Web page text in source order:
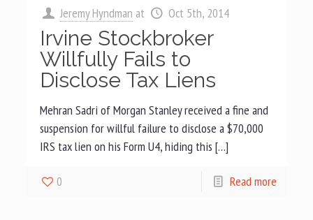
Jeremy Hyndman at Oct 5th, 2014
Irvine Stockbroker
Willfully Fails to
Disclose Tax Liens
Mehran Sadri of Morgan Stanley received a fine and
suspension for willful failure to disclose a $70,000
IRS tax lien on his Form U4, hiding this […]
0 Read more